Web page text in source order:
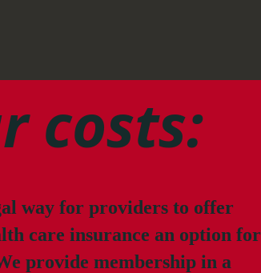
costs:
way for providers to offer
care insurance an option for
provide membership in a